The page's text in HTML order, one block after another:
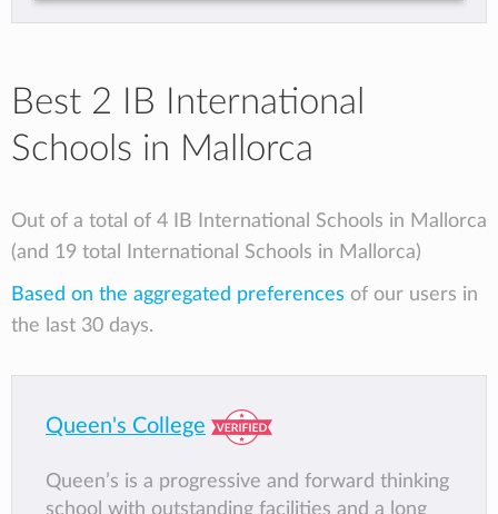
Best 2 IB International
Schools in Mallorca
Out of a total of 4 IB International Schools in Mallorca
(and 19 total International Schools in Mallorca)
Based on the aggregated preferences of our users in
the last 30 days.
Queen's College
Queen’s is a progressive and forward thinking
school with outstanding facilities and a long